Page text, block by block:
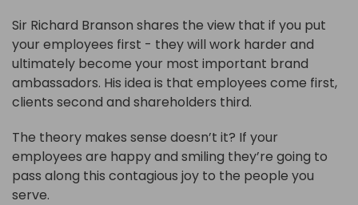
Sir Richard Branson shares the view that if you put
your employees first - they will work harder and
ultimately become your most important brand
ambassadors. His idea is that employees come first,
clients second and shareholders third.
The theory makes sense doesn’t it? If your
employees are happy and smiling they’re going to
pass along this contagious joy to the people you
serve.